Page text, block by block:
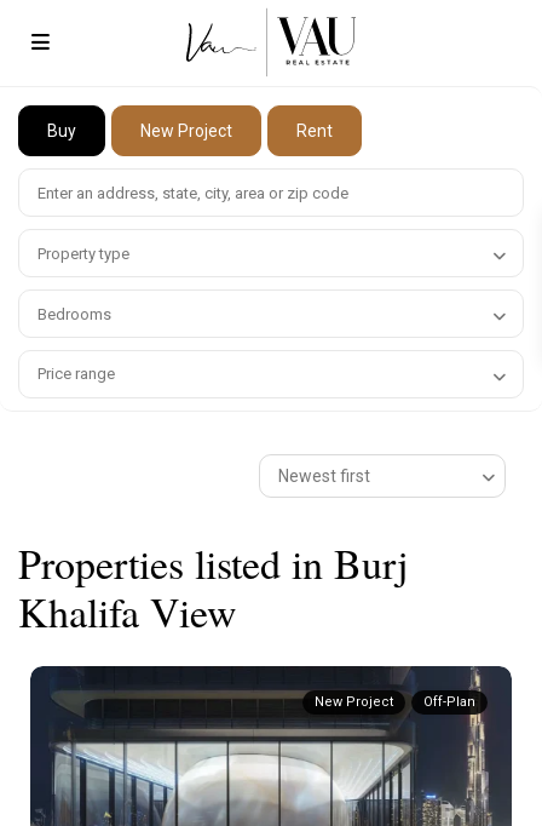
Buy New Project Rent
Property type
Bedrooms
Price range
Newest first
Properties listed in Burj
Khalifa View
New Project Off-Plan